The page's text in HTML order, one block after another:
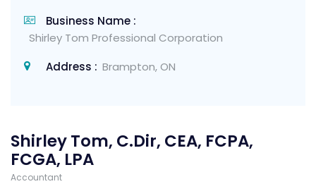
Business Name :
Shirley Tom Professional Corporation
Address : Brampton, ON
Shirley Tom, C.Dir, CEA, FCPA,
FCGA, LPA
Accountant